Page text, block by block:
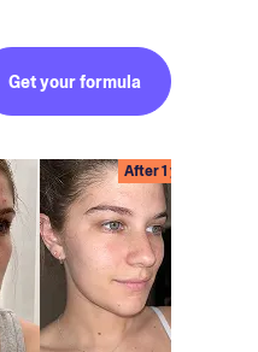
Get your formula
After 1 year